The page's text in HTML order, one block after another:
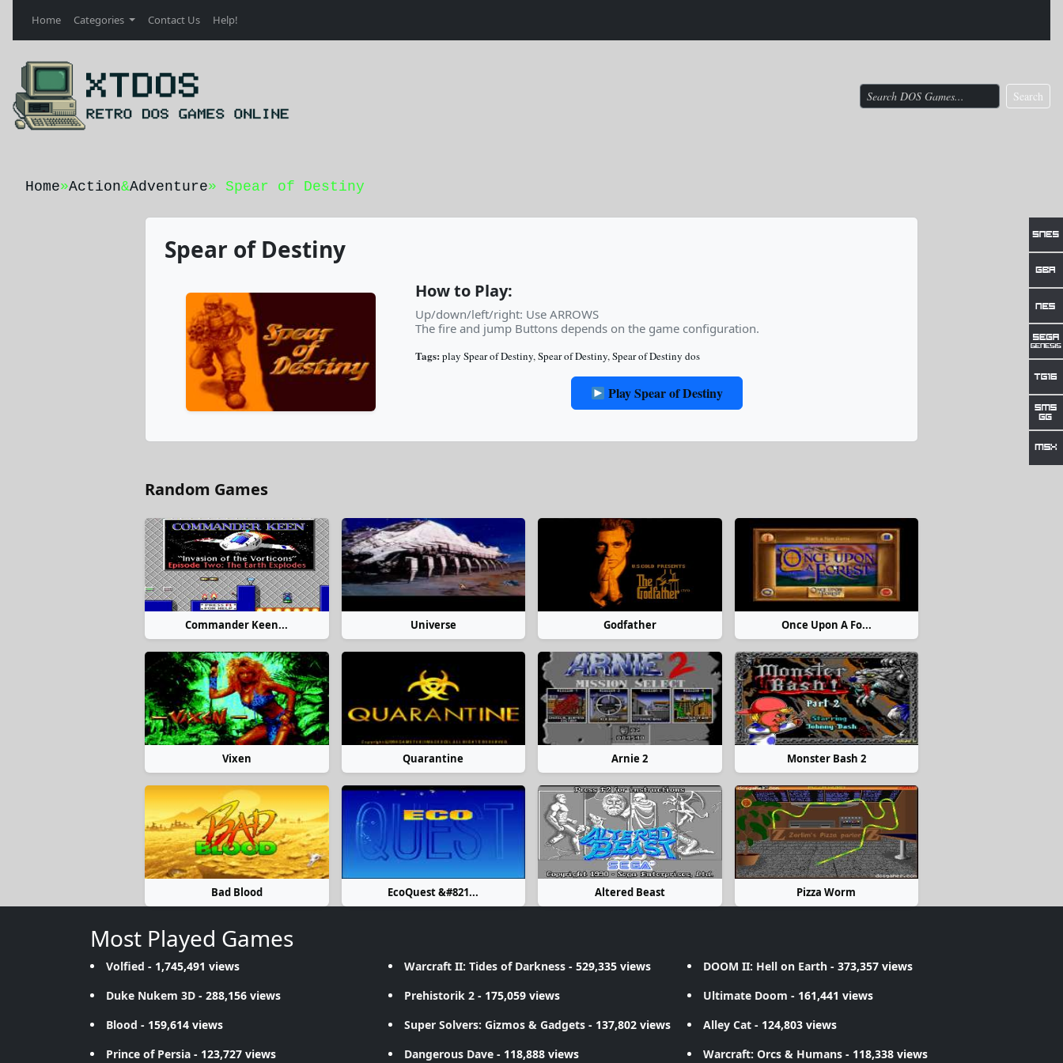
Home Categories Contact Us Help!
Search
Home»Action&Adventure» Spear of Destiny
Spear of Destiny
How to Play:
Up/down/left/right: Use ARROWS
The fire and jump Buttons depends on the game configuration.
Tags: play Spear of Destiny,Spear of Destiny,Spear of Destiny dos
Play Spear of Destiny
Random Games
Commander Keen... Universe Godfather Once Upon A Fo...
Vixen Quarantine Arnie 2 Monster Bash 2
Bad Blood EcoQuest &#821... Altered Beast Pizza Worm
Most Played Games
Volfied - 1,745,491 views Warcraft II: Tides of Darkness - 529,335 views DOOM II: Hell on Earth- 373,357 views
Duke Nukem 3D - 288,156 views Prehistorik 2 - 175,059 views Ultimate Doom - 161,441 views
Blood - 159,614 views Super Solvers: Gizmos & Gadgets - 137,802 views Alley Cat- 124,803 views
Prince of Persia - 123,727 views Dangerous Dave - 118,888 views Warcraft: Orcs & Humans- 118,338 views